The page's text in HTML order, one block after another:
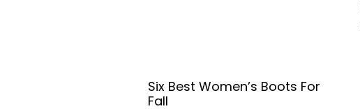
Six Best Women’s Boots For
Fall